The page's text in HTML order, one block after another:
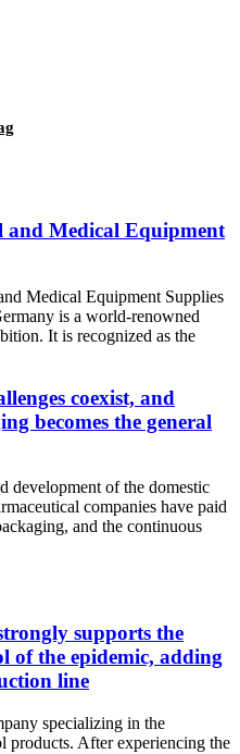
Medical Equipment
Medical Equipment Supplies
is a world-renowned
It is recognized as the
coexist, and
becomes the general
development of the domestic
companies have paid
and the continuous
supports the
of the epidemic, adding
line
specializing in the
products. After experiencing the